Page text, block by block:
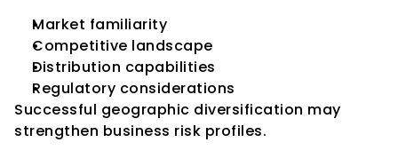
Market familiarity
Competitive landscape
Distribution capabilities
Regulatory considerations
Successful geographic diversification may
strengthen business risk profiles.